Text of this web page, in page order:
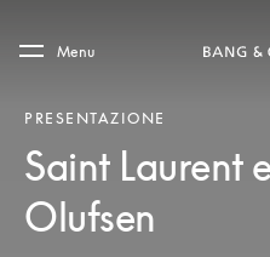
Skip to main footer
Menu
PRESENTAZIONE
Saint Laurent
Olufsen